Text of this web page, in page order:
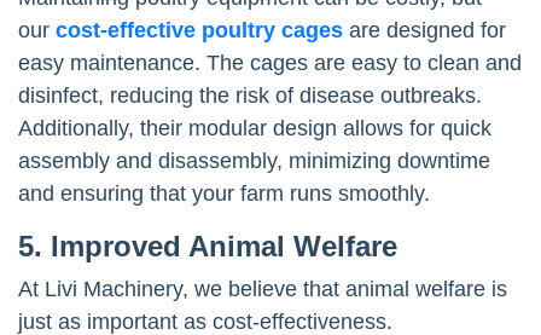
our cost-effective poultry cages are designed for
easy maintenance. The cages are easy to clean and
disinfect, reducing the risk of disease outbreaks.
Additionally, their modular design allows for quick
assembly and disassembly, minimizing downtime
and ensuring that your farm runs smoothly.
5. Improved Animal Welfare
At Livi Machinery, we believe that animal welfare is
just as important as cost-effectiveness.